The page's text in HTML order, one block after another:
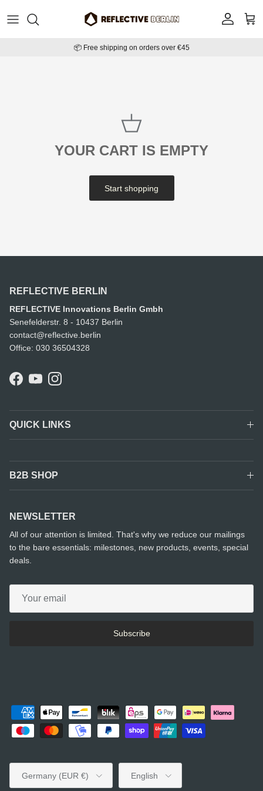
Account Cart
📦 Free shipping on orders over €45
YOUR CART IS EMPTY
Start shopping
REFLECTIVE BERLIN
REFLECTIVE Innovations Berlin Gmbh
Senefelderstr. 8 - 10437 Berlin
contact@reflective.berlin
Office: 030 36504328
Facebook
YouTubeInstagram
QUICK LINKS
B2B SHOP
NEWSLETTER
All of our attention is limited. That's why we reduce our mailings
to the bare essentials: milestones, new products, events, special
deals.
Subscribe
Germany (EUR €) English